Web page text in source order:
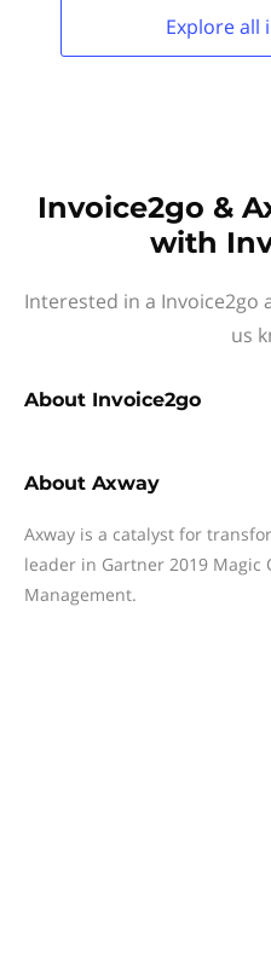
Explore all
Invoice2go &
with
Interested in a Invoice2go
us
About Invoice2go
About Axway
Axway is a catalyst for
leader in Gartner 2019 Magic
Management.